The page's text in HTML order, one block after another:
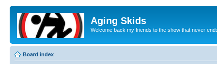
Aging Skids
Welcome back my friends to the show that never
Board index